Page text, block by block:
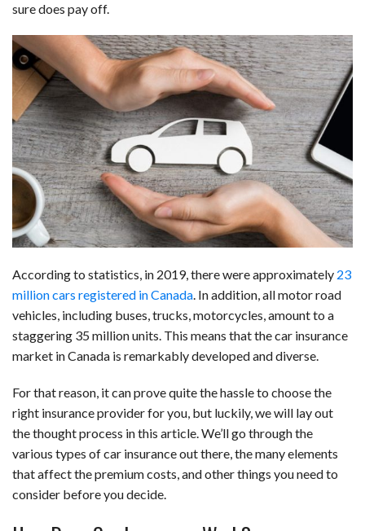
o
k
I
n
p
sure does pay off.
According to statistics, in 2019, there were approximately 23
million cars registered in Canada. In addition, all motor road
vehicles, including buses, trucks, motorcycles, amount to a
staggering 35 million units. This means that the car insurance
market in Canada is remarkably developed and diverse.
For that reason, it can prove quite the hassle to choose the
right insurance provider for you, but luckily, we will lay out
the thought process in this article. We’ll go through the
various types of car insurance out there, the many elements
that affect the premium costs, and other things you need to
consider before you decide.